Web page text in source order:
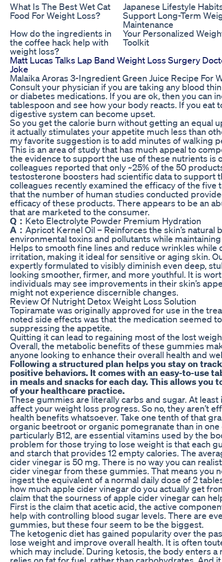
What Is The Best Wet Cat
Food For Weight Loss?
Japanese Lifestyle
Support Long-Term
Maintenance
How do the ingredients in
the coffee hack help with
weight loss?
Your Personalized
Toolkit
Matt Lucas Talks Lap Band Weight Loss Surgery
Joke
Malaika Aroras 3-Ingredient Green Juice Recipe For
Consult your physician if you are taking any blood
or diabetes medications. If you are ok, then you can
tablespoon and see how your body reacts. If you eat
digestive system can become upset.
So you get the calorie burn without getting an equal
it actually stimulates your appetite much less than
my favorite suggestion is to add minutes of walking
This is an area of study that has much appeal to
the evidence to support the use of these nutrients is
colleagues reported that only ~25% of the 50
testosterone boosters had scientific data to support
colleagues recently examined the efficacy of the
that the number of human studies conducted
efficacy of these products. There appears to be an
that are marketed to the consumer.
Q： Keto Electrolyte Powder Premium Hydration
A： Apricot Kernel Oil – Reinforces the skin’s natural
environmental toxins and pollutants while
Helps to smooth fine lines and reduce wrinkles
irritation, making it ideal for sensitive or aging skin.
expertly formulated to visibly diminish even deep,
looking smoother, firmer, and more youthful. It is
individuals may see improvements in their skin’s
might not experience discernible changes.
Review Of Nutright Detox Weight Loss Solution
Topiramate was originally approved for use in the
noted side effects was that the medication seemed
suppressing the appetite.
Quitting it can lead to regaining most of the lost
Overall, the metabolic benefits of these gummies
anyone looking to enhance their overall health and
Following a structured plan helps you stay on
positive behaviors. It comes with an easy-to-use
in meals and snacks for each day. This allows you
of your healthcare practice.
These gummies are literally carbs and sugar. At
affect your weight loss progress. So no, they aren’t
health benefits whatsoever. Take one tenth of that
organic beetroot or organic pomegranate than in
particularly B12, are essential vitamins used by the
problem for those trying to lose weight is that each
and starch that provides 12 empty calories. The
cider vinegar is 50 mg. There is no way you can
cider vinegar from these gummies. That means you
ingest the equivalent of a normal daily dose of 2
how much apple cider vinegar do you actually get
claim that the sourness of apple cider vinegar can
First is the claim that acetic acid, the active
help with controlling blood sugar levels. There are
gummies, but these four seem to be the biggest.
The ketogenic diet has gained popularity over the
lose weight and improve overall health. It is often
which may include⁚ During ketosis, the body enters
relies on fat for fuel, rather than carbohydrates. And